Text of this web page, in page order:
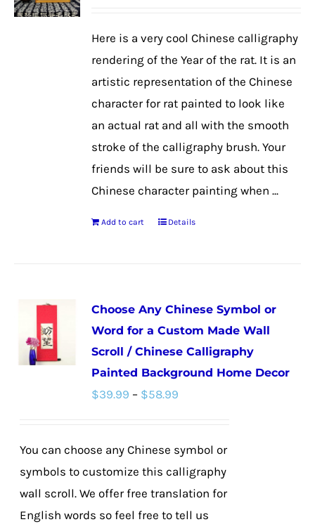
Here is a very cool Chinese calligraphy
rendering of the Year of the rat. It is an
artistic representation of the Chinese
character for rat painted to look like
an actual rat and all with the smooth
stroke of the calligraphy brush. Your
friends will be sure to ask about this
Chinese character painting when ...
Add to cart Details
Choose Any Chinese Symbol or
Word for a Custom Made Wall
Scroll / Chinese Calligraphy
Painted Background Home Decor
$39.99 – $58.99
through
$58.99
You can choose any Chinese symbol or
symbols to customize this calligraphy
wall scroll. We offer free translation for
English words so feel free to tell us